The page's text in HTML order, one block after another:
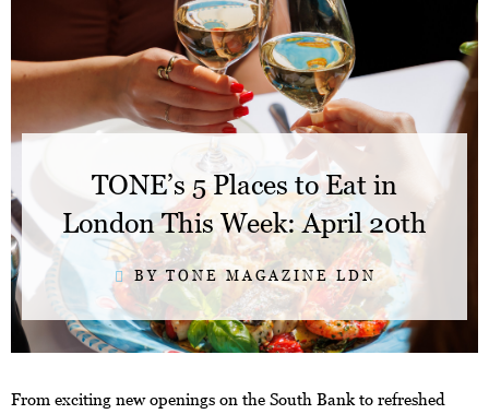
TONE’s 5 Places to Eat in
London This Week: April 20th
BY TONE MAGAZINE LDN
From exciting new openings on the South Bank to refreshed